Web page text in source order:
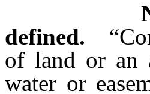
defined.
of land or an
water or